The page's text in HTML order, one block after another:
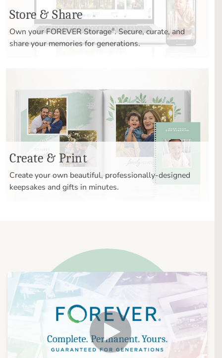
Store & Share
Own your FOREVER Storage®. Secure, curate, and
share your memories for generations.
Create & Print
Create your own beautiful, professionally-designed
keepsakes and gifts in minutes.